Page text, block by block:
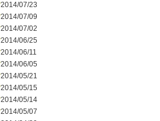
2014/07/23
2014/07/09
2014/07/02
2014/06/25
2014/06/11
2014/06/05
2014/05/21
2014/05/15
2014/05/14
2014/05/07